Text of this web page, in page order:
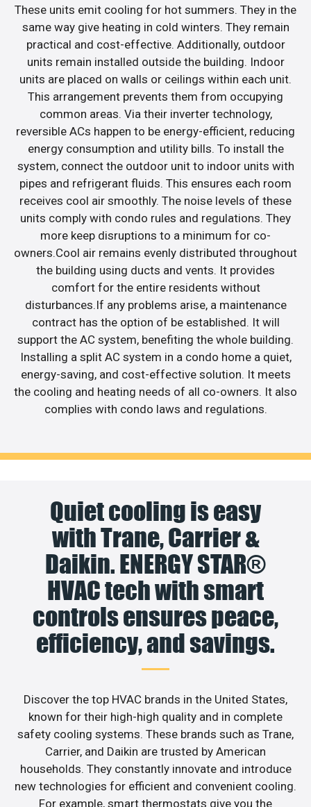
These units emit cooling for hot summers. They in the
same way give heating in cold winters. They remain
practical and cost-effective. Additionally, outdoor
units remain installed outside the building. Indoor
units are placed on walls or ceilings within each unit.
This arrangement prevents them from occupying
common areas. Via their inverter technology,
reversible ACs happen to be energy-efficient, reducing
energy consumption and utility bills. To install the
system, connect the outdoor unit to indoor units with
pipes and refrigerant fluids. This ensures each room
receives cool air smoothly. The noise levels of these
units comply with condo rules and regulations. They
more keep disruptions to a minimum for co-
owners.Cool air remains evenly distributed throughout
the building using ducts and vents. It provides
comfort for the entire residents without
disturbances.If any problems arise, a maintenance
contract has the option of be established. It will
support the AC system, benefiting the whole building.
Installing a split AC system in a condo home a quiet,
energy-saving, and cost-effective solution. It meets
the cooling and heating needs of all co-owners. It also
complies with condo laws and regulations.
Quiet cooling is easy
with Trane, Carrier &
Daikin. ENERGY STAR®
HVAC tech with smart
controls ensures peace,
efficiency, and savings.
Discover the top HVAC brands in the United States,
known for their high-high quality and in complete
safety cooling systems. These brands such as Trane,
Carrier, and Daikin are trusted by American
households. They constantly innovate and introduce
new technologies for efficient and convenient cooling.
For example, smart thermostats give you the